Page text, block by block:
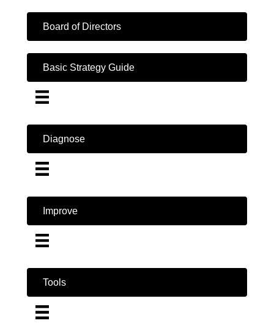
Board of Directors
Basic Strategy Guide
Diagnose
Improve
Tools